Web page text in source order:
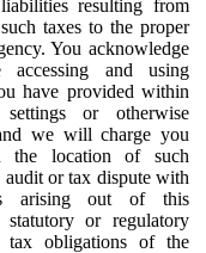
resulting from
taxes to the proper
You acknowledge
and using
have provided within
or otherwise
we will charge you
the location of such
audit or tax dispute with
arising out of this
or regulatory
tax obligations of the